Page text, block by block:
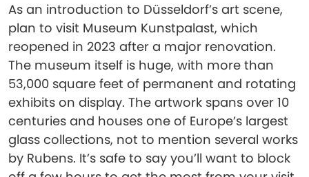
As an introduction to Düsseldorf’s art scene,
plan to visit Museum Kunstpalast, which
reopened in 2023 after a major renovation.
The museum itself is huge, with more than
53,000 square feet of permanent and rotating
exhibits on display. The artwork spans over 10
centuries and houses one of Europe’s largest
glass collections, not to mention several works
by Rubens. It’s safe to say you’ll want to block